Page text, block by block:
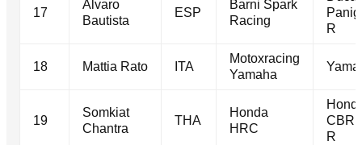
17
Alvaro
Bautista
ESP
Barni Spark
Racing
R
18 Mattia Rato ITA
Motoxracing
Yamaha
19
Somkiat
Chantra
THA
Honda
HRC
R